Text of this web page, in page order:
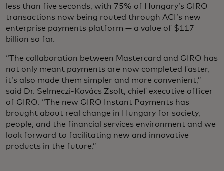
less than five seconds, with 75% of Hungary’s GIRO
transactions now being routed through ACI’s new
enterprise payments platform — a value of $117
billion so far.
“The collaboration between Mastercard and GIRO has
not only meant payments are now completed faster,
it’s also made them simpler and more convenient,”
said Dr. Selmeczi-Kovács Zsolt, chief executive officer
of GIRO. “The new GIRO Instant Payments has
brought about real change in Hungary for society,
people, and the financial services environment and we
look forward to facilitating new and innovative
products in the future.”